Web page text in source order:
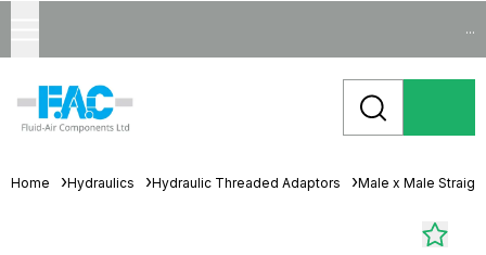
...
Home Hydraulics Hydraulic Threaded Adaptors Male x Male